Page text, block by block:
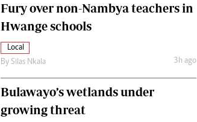
Fury over non-Nambya teachers in
Hwange schools
Local
By Silas Nkala 3h ago
Bulawayo’s wetlands under
growing threat